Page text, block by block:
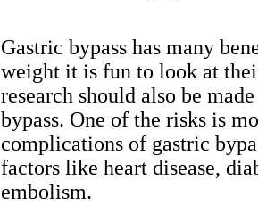
Gastric bypass has many
weight it is fun to look at
research should also be
bypass. One of the risks is
complications of gastric
factors like heart disease,
embolism.